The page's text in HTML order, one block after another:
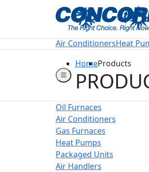
Welcome
Air ConditionersHeat
HomeProducts
Oil Furnaces
Air Conditioners
Gas Furnaces
Heat Pumps
Packaged Units
Air Handlers